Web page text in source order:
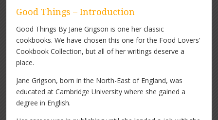
Good Things – Introduction
Good Things By Jane Grigson is one her classic
cookbooks. We have chosen this one for the Food Lovers’
Cookbook Collection, but all of her writings deserve a
place.
Jane Grigson, born in the North-East of England, was
educated at Cambridge University where she gained a
degree in English.